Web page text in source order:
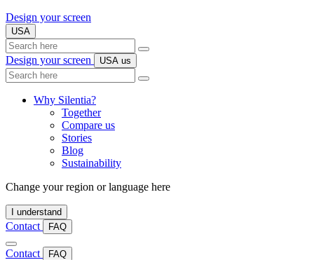
Design your screen
USA
Search
here
Design your screen USA us
Search
here
Why Silentia?
Together
Compare us
Stories
Blog
Sustainability
Change your region or language here
I understand
Contact FAQ
Contact FAQ